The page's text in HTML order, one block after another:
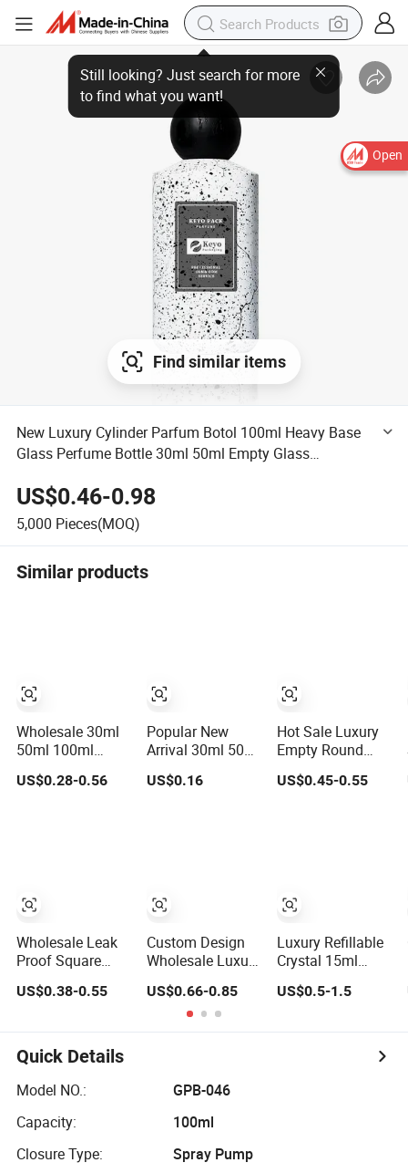
Open
Find similar items
New Luxury Cylinder Parfum Botol 100ml Heavy Base
Glass Perfume Bottle 30ml 50ml Empty Glass
US$0.46-0.98
5,000 Pieces(MOQ)
Similar products
Wholesale 30ml
50ml 100ml
Flat Round Spray
US$0.28-0.56
Wholesale Leak
Proof Square
30ml 50ml 100ml
Glass Spray
Bottle
Manufacturers
with Box
US$0.38-0.55
Popular New
Arrival 30ml 50ml
Custom Label
US$0.16
Custom Design
Wholesale Luxury
50ml 100ml Bulk
Empty Fragrance
Spray Glass
Packaging
US$0.66-0.85
Hot Sale Luxury
Empty Round
Bottle 30ml 50ml
US$0.45-0.55
Luxury Refillable
Crystal 15ml
Container
Cosmetic Bottles
US$0.5-1.5
Quick Details
Model NO.:
GPB-046
Capacity:
100ml
Closure Type:
Spray Pump